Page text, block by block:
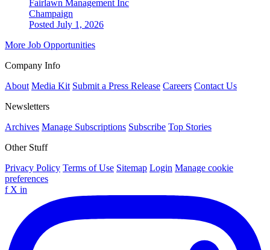
Fairlawn Management Inc
Champaign
Posted July 1, 2026
More Job Opportunities
Company Info
About Media Kit Submit a Press Release Careers Contact Us
Newsletters
Archives Manage Subscriptions Subscribe Top Stories
Other Stuff
Privacy Policy Terms of Use Sitemap Login Manage cookie
preferences
f X in